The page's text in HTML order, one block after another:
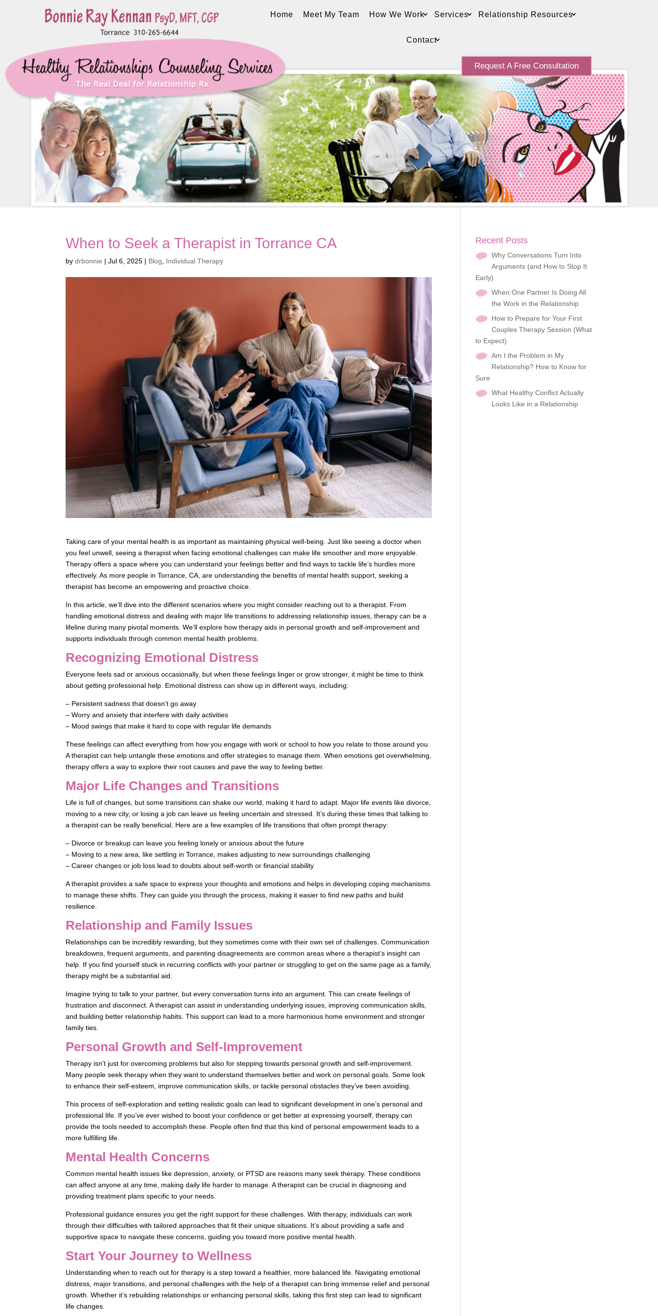
Home Meet My Team How We Work Services Relationship Resources
Contact
Request A Free Consultation
When to Seek a Therapist in Torrance CA
bydrbonnie |Jul 6, 2025 | Blog Individual Therapy
Taking care of your mental health is as important as maintaining physical well-being. Just like seeing a doctor when
you feel unwell, seeing a therapist when facing emotional challenges can make life smoother and more enjoyable.
Therapy offers a space where you can understand your feelings better and find ways to tackle life’s hurdles more
effectively. As more people in Torrance, CA, are understanding the benefits of mental health support, seeking a
therapist has become an empowering and proactive choice.
In this article, we’ll dive into the different scenarios where you might consider reaching out to a therapist. From
handling emotional distress and dealing with major life transitions to addressing relationship issues, therapy can be a
lifeline during many pivotal moments. We’ll explore how therapy aids in personal growth and self-improvement and
supports individuals through common mental health problems.
Recognizing Emotional Distress
Everyone feels sad or anxious occasionally, but when these feelings linger or grow stronger, it might be time to think
about getting professional help. Emotional distress can show up in different ways, including:
– Persistent sadness that doesn’t go away
– Worry and anxiety that interfere with daily activities
– Mood swings that make it hard to cope with regular life demands
These feelings can affect everything from how you engage with work or school to how you relate to those around you.
A therapist can help untangle these emotions and offer strategies to manage them. When emotions get overwhelming,
therapy offers a way to explore their root causes and pave the way to feeling better.
Major Life Changes and Transitions
Life is full of changes, but some transitions can shake our world, making it hard to adapt. Major life events like divorce,
moving to a new city, or losing a job can leave us feeling uncertain and stressed. It’s during these times that talking to
a therapist can be really beneficial. Here are a few examples of life transitions that often prompt therapy:
– Divorce or breakup can leave you feeling lonely or anxious about the future
– Moving to a new area, like settling in Torrance, makes adjusting to new surroundings challenging
– Career changes or job loss lead to doubts about self-worth or financial stability
A therapist provides a safe space to express your thoughts and emotions and helps in developing coping mechanisms
to manage these shifts. They can guide you through the process, making it easier to find new paths and build
resilience.
Relationship and Family Issues
Relationships can be incredibly rewarding, but they sometimes come with their own set of challenges. Communication
breakdowns, frequent arguments, and parenting disagreements are common areas where a therapist’s insight can
help. If you find yourself stuck in recurring conflicts with your partner or struggling to get on the same page as a family,
therapy might be a substantial aid.
Imagine trying to talk to your partner, but every conversation turns into an argument. This can create feelings of
frustration and disconnect. A therapist can assist in understanding underlying issues, improving communication skills,
and building better relationship habits. This support can lead to a more harmonious home environment and stronger
family ties.
Personal Growth and Self-Improvement
Therapy isn’t just for overcoming problems but also for stepping towards personal growth and self-improvement.
Many people seek therapy when they want to understand themselves better and work on personal goals. Some look
to enhance their self-esteem, improve communication skills, or tackle personal obstacles they’ve been avoiding.
This process of self-exploration and setting realistic goals can lead to significant development in one’s personal and
professional life. If you’ve ever wished to boost your confidence or get better at expressing yourself, therapy can
provide the tools needed to accomplish these. People often find that this kind of personal empowerment leads to a
more fulfilling life.
Mental Health Concerns
Common mental health issues like depression, anxiety, or PTSD are reasons many seek therapy. These conditions
can affect anyone at any time, making daily life harder to manage. A therapist can be crucial in diagnosing and
providing treatment plans specific to your needs.
Professional guidance ensures you get the right support for these challenges. With therapy, individuals can work
through their difficulties with tailored approaches that fit their unique situations. It’s about providing a safe and
supportive space to navigate these concerns, guiding you toward more positive mental health.
Start Your Journey to Wellness
Understanding when to reach out for therapy is a step toward a healthier, more balanced life. Navigating emotional
distress, major transitions, and personal challenges with the help of a therapist can bring immense relief and personal
growth. Whether it’s rebuilding relationships or enhancing personal skills, taking this first step can lead to significant
life changes.
Recent Posts
Why Conversations Turn Into
Arguments (and How to Stop It
Early)
When One Partner Is Doing All
the Work in the Relationship
How to Prepare for Your First
Couples Therapy Session (What
to Expect)
Am I the Problem in My
Relationship? How to Know for
Sure
What Healthy Conflict Actually
Looks Like in a Relationship